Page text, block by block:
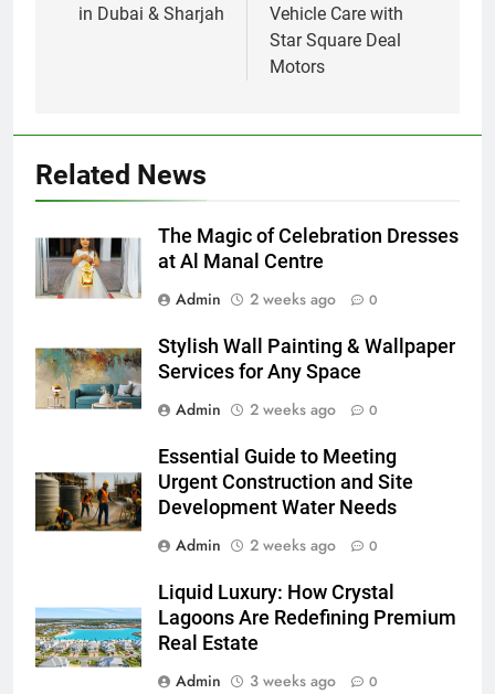
in Dubai & Sharjah
Vehicle Care with
Star Square Deal
Motors
Related News
The Magic of Celebration Dresses
at Al Manal Centre
Admin
2 weeks ago 0
Stylish Wall Painting & Wallpaper
Services for Any Space
Admin
2 weeks ago 0
Essential Guide to Meeting
Urgent Construction and Site
Development Water Needs
Admin
2 weeks ago 0
Liquid Luxury: How Crystal
Lagoons Are Redefining Premium
Real Estate
Admin
3 weeks ago 0